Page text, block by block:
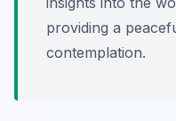
providing a
contemplation.